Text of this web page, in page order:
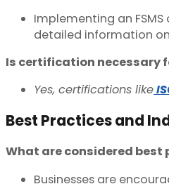
Implementing an
detailed information on
Is certification necessary
Yes, certifications like
Best Practices and
What are considered best
Businesses are